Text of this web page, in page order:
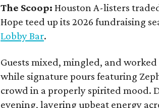
The Scoop:Houston A-listers
Hope teed up its 2026 fundraising
Lobby Bar.
Guests mixed, mingled, and
while signature pours featuring
crowd in a properly spirited mood.
evening, layering upbeat energy